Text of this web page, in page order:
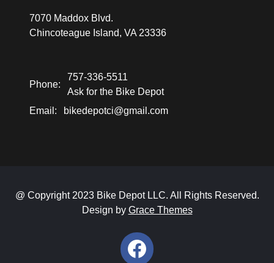
7070 Maddox Blvd.
Chincoteague Island, VA 23336
Phone:
757-336-5511
Ask for the Bike Depot
Email:
bikedepotci@gmail.com
@ Copyright 2023 Bike Depot LLC. All Rights Reserved.
Design by Grace Themes
Facebook